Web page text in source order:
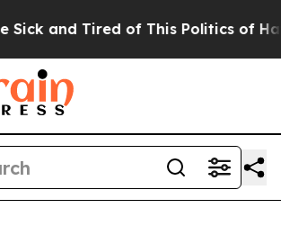
and Tired of This Politics of